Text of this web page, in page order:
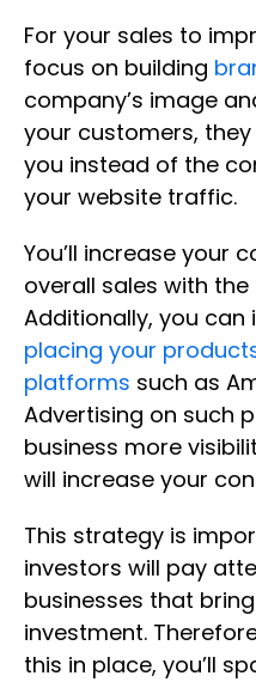
For your sales to
focus on building
company’s image
your customers,
you instead of the
your website traffic.
You’ll increase your
overall sales with
Additionally, you can
placing your
platforms such as
Advertising on such
business more
will increase your
This strategy is
investors will pay
businesses that
investment.
this in place, you’ll